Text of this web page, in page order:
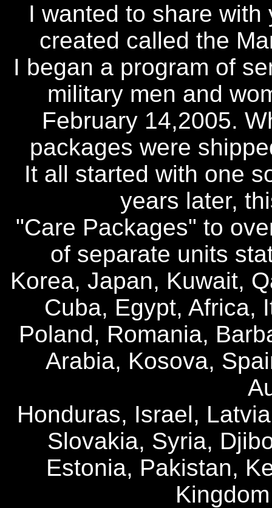
I wanted to share
created called the
I began a program of
military men and
February 14,2005.
packages were
It all started with one
years later,
"Care Packages" to
of separate units
Korea, Japan, Kuwait,
Cuba, Egypt, Africa,
Poland, Romania,
Arabia, Kosova,
Honduras, Israel,
Slovakia, Syria,
Estonia, Pakistan,